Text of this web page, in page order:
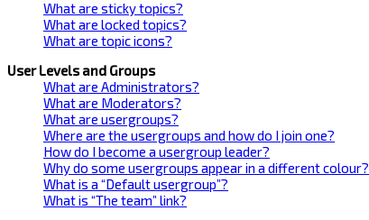
What are sticky topics?
What are locked topics?
What are topic icons?
User Levels and Groups
What are Administrators?
What are Moderators?
What are usergroups?
Where are the usergroups and how do I join one?
How do I become a usergroup leader?
Why do some usergroups appear in a different colour?
What is a “Default usergroup”?
What is “The team” link?